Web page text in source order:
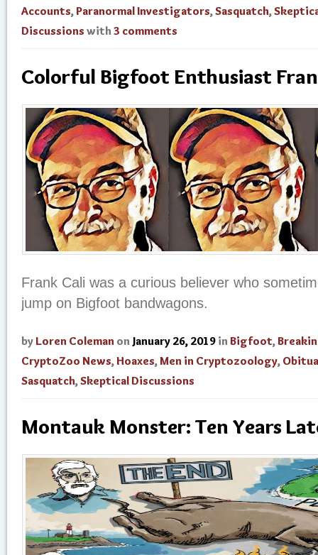
Accounts,Paranormal Investigators,Sasquatch,
Discussions with 3 comments
Colorful Bigfoot Enthusiast
Frank Cali was a curious believer who
jump on Bigfoot bandwagons.
by Loren Coleman on January 26, 2019 in Bigfoot,
CryptoZoo News, Hoaxes,Men in Cryptozoology,
Sasquatch,Skeptical Discussions
Montauk Monster: Ten Years